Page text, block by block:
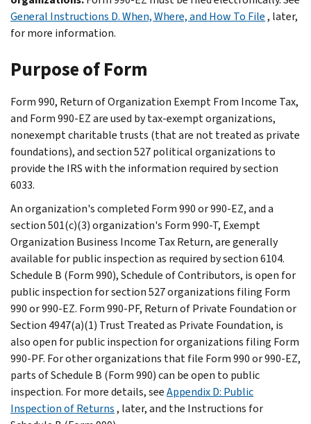
General Instructions D. When, Where, and How To File, later,
for more information.
Purpose of Form
Form 990, Return of Organization Exempt From Income Tax,
and Form 990-EZ are used by tax-exempt organizations,
nonexempt charitable trusts (that are not treated as private
foundations), and section 527 political organizations to
provide the IRS with the information required by section
6033.
An organization's completed Form 990 or 990-EZ, and a
section 501(c)(3) organization's Form 990-T, Exempt
Organization Business Income Tax Return, are generally
available for public inspection as required by section 6104.
Schedule B (Form 990), Schedule of Contributors, is open for
public inspection for section 527 organizations filing Form
990 or 990-EZ. Form 990-PF, Return of Private Foundation or
Section 4947(a)(1) Trust Treated as Private Foundation, is
also open for public inspection for organizations filing Form
990-PF. For other organizations that file Form 990 or 990-EZ,
parts of Schedule B (Form 990) can be open to public
inspection. For more details, seeAppendix D: Public
Inspection of Returns, later, and the Instructions for